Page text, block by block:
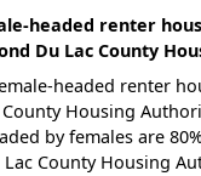
headed renter
Du Lac County
headed renter
Housing
by females are
County Housing